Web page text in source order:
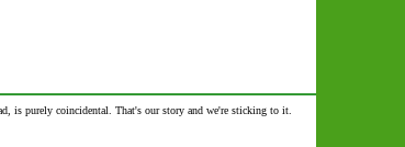
is purely coincidental. That's our story and we're sticking to it.